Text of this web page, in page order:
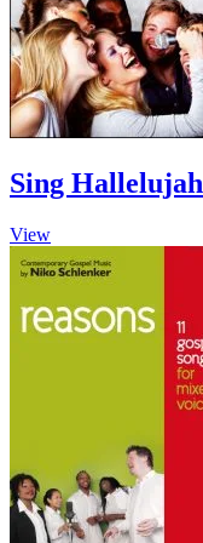
on
the
product
page
Sing
View